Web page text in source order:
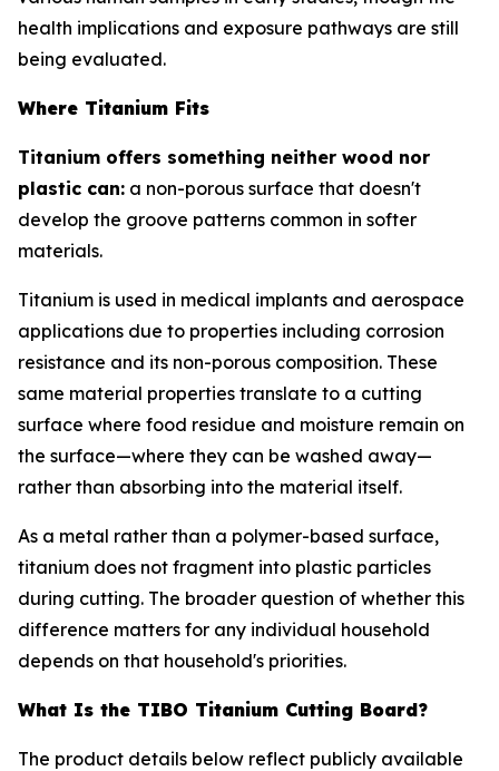
health implications and exposure pathways are still
being evaluated.
Where Titanium Fits
Titanium offers something neither wood nor
plastic can: a non-porous surface that doesn't
develop the groove patterns common in softer
materials.
Titanium is used in medical implants and aerospace
applications due to properties including corrosion
resistance and its non-porous composition. These
same material properties translate to a cutting
surface where food residue and moisture remain on
the surface—where they can be washed away—
rather than absorbing into the material itself.
As a metal rather than a polymer-based surface,
titanium does not fragment into plastic particles
during cutting. The broader question of whether this
difference matters for any individual household
depends on that household's priorities.
What Is the TIBO Titanium Cutting Board?
The product details below reflect publicly available